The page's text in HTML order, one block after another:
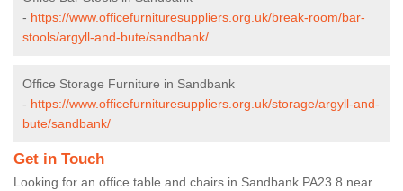
- https://www.officefurnituresuppliers.org.uk/break-room/bar-
stools/argyll-and-bute/sandbank/
Office Storage Furniture in Sandbank
- https://www.officefurnituresuppliers.org.uk/storage/argyll-and-
bute/sandbank/
Get in Touch
Looking for an office table and chairs in Sandbank PA23 8 near